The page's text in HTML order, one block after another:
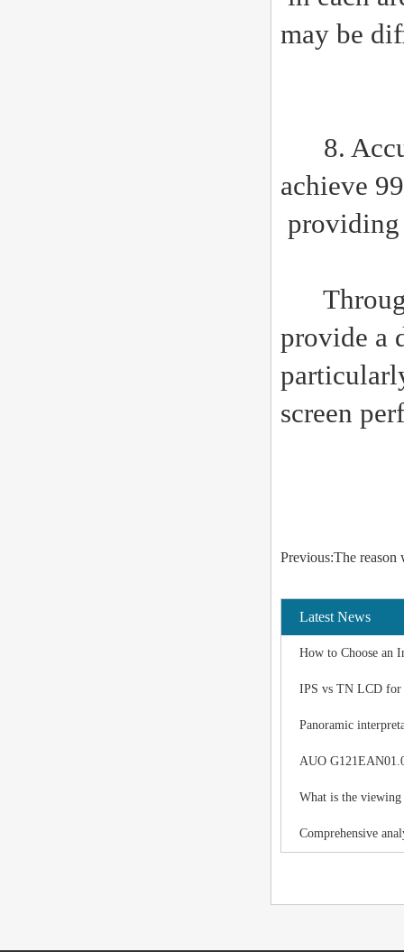
may be
8.
achieve
Through
provide a
screen
Previous:The
Latest News
How to Choose an
IPS vs TN LCD for
Panoramic
AUO
What is the viewing
Comprehensive